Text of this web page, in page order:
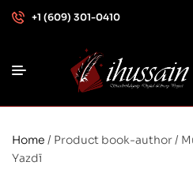
+1 (609) 301-0410
Home / Product book-author /
Yazdī